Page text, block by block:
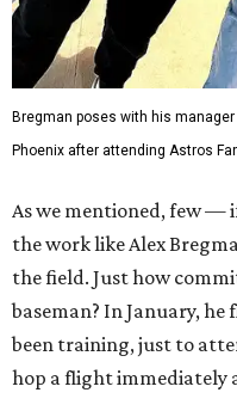
Bregman poses with his
Phoenix after attending Astros
As we mentioned, few —
the work like Alex
the field. Just how
baseman? In January, he
been training, just to
hop a flight immediately